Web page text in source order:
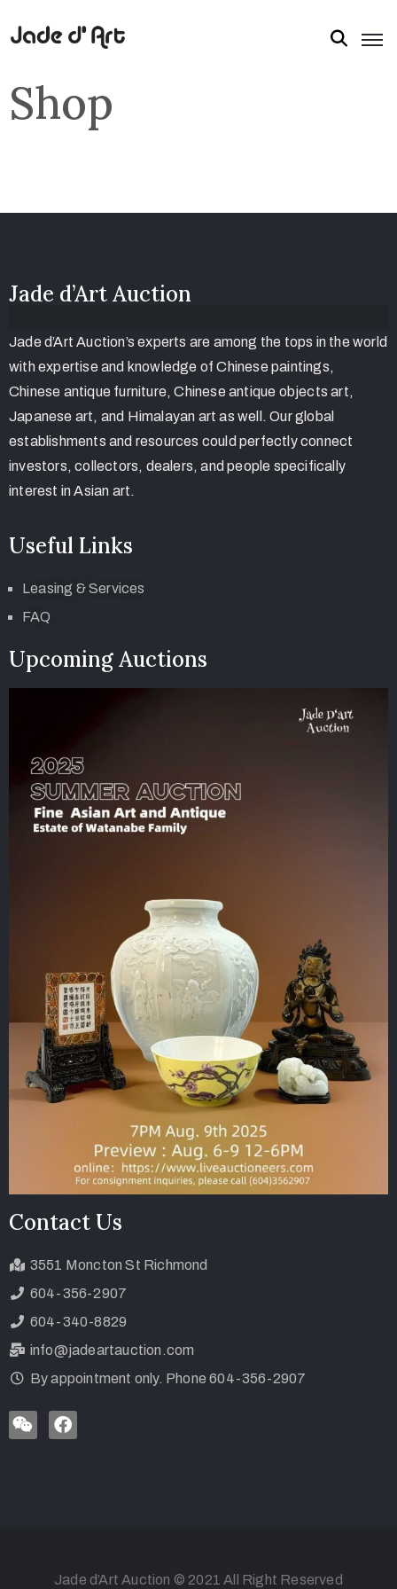
Shop
Jade d’Art Auction
Jade d’Art Auction’s experts are among the tops in the world
with expertise and knowledge of Chinese paintings,
Chinese antique furniture, Chinese antique objects art,
Japanese art, and Himalayan art as well. Our global
establishments and resources could perfectly connect
investors, collectors, dealers, and people specifically
interest in Asian art.
Useful Links
Leasing & Services
FAQ
Upcoming Auctions
Contact Us
3551 Moncton St Richmond
604-356-2907
604-340-8829
info@jadeartauction.com
By appointment only. Phone 604-356-2907
Jade d’Art Auction © 2021 All Right Reserved